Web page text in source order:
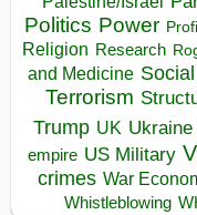
Politics Power
Religion Research
and Medicine
Terrorism
Trump UK Ukraine
empire US Military
crimes War
Whistleblowing